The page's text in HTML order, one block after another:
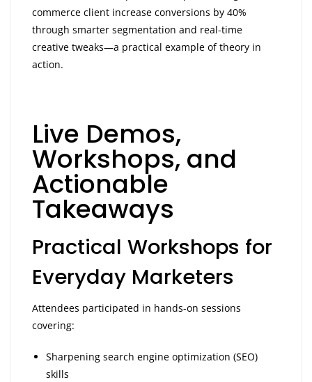
commerce client increase conversions by 40%
through smarter segmentation and real-time
creative tweaks—a practical example of theory in
action.
Live Demos,
Workshops, and
Actionable
Takeaways
Practical Workshops for
Everyday Marketers
Attendees participated in hands-on sessions
covering:
Sharpening search engine optimization (SEO)
skills